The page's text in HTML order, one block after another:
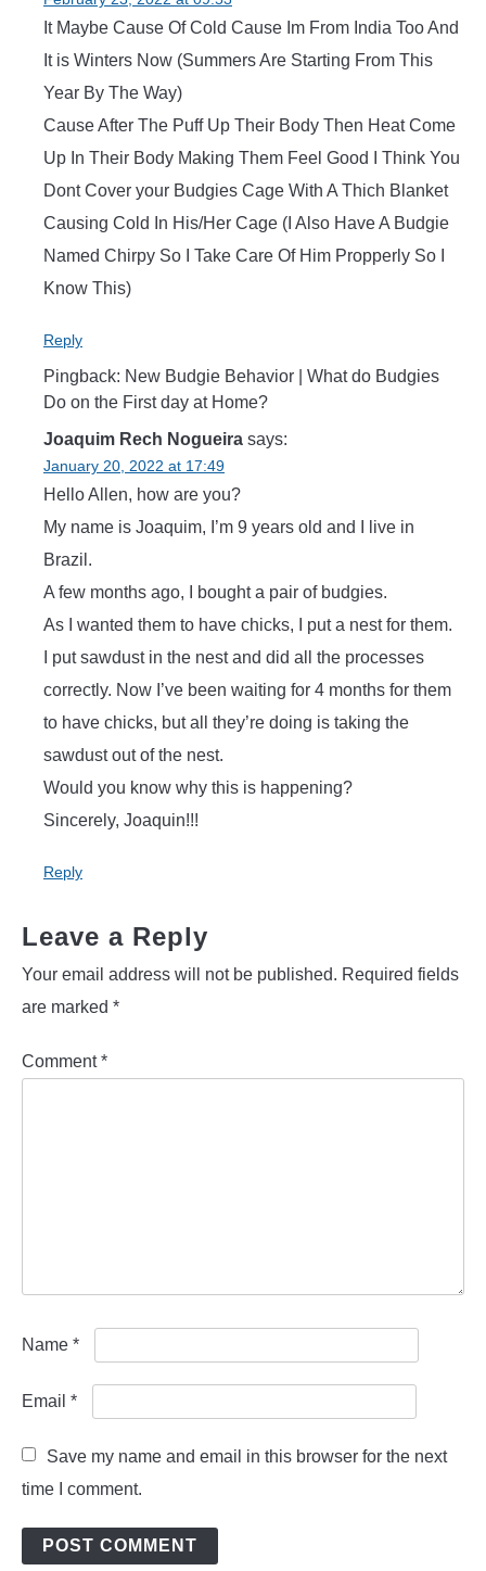
It Maybe Cause Of Cold Cause Im From India Too And
It is Winters Now (Summers Are Starting From This
Year By The Way)
Cause After The Puff Up Their Body Then Heat Come
Up In Their Body Making Them Feel Good I Think You
Dont Cover your Budgies Cage With A Thich Blanket
Causing Cold In His/Her Cage (I Also Have A Budgie
Named Chirpy So I Take Care Of Him Propperly So I
Know This)
Reply
Pingback: New Budgie Behavior | What do Budgies
Do on the First day at Home?
Joaquim Rech Nogueira says:
January 20, 2022 at 17:49
Hello Allen, how are you?
My name is Joaquim, I’m 9 years old and I live in
Brazil.
A few months ago, I bought a pair of budgies.
As I wanted them to have chicks, I put a nest for them.
I put sawdust in the nest and did all the processes
correctly. Now I’ve been waiting for 4 months for them
to have chicks, but all they’re doing is taking the
sawdust out of the nest.
Would you know why this is happening?
Sincerely, Joaquin!!!
Reply
Leave a Reply
Your email address will not be published. Required fields
are marked *
Comment*
Name *
Email *
Save my name and email in this browser for the next
time I comment.